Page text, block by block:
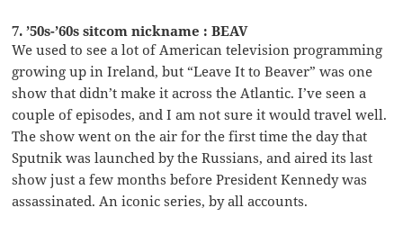
7. ’50s-’60s sitcom nickname : BEAV
We used to see a lot of American television programming
growing up in Ireland, but “Leave It to Beaver” was one
show that didn’t make it across the Atlantic. I’ve seen a
couple of episodes, and I am not sure it would travel well.
The show went on the air for the first time the day that
Sputnik was launched by the Russians, and aired its last
show just a few months before President Kennedy was
assassinated. An iconic series, by all accounts.